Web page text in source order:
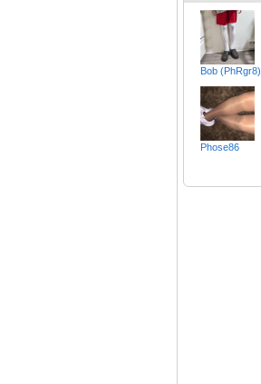
Bob (PhRgr8)
Phose86